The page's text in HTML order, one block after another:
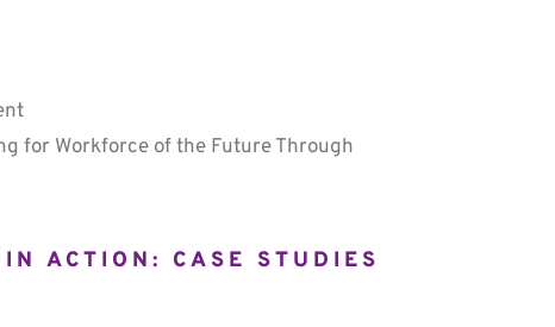
for Workforce of the Future Through
ACTION: CASE STUDIES